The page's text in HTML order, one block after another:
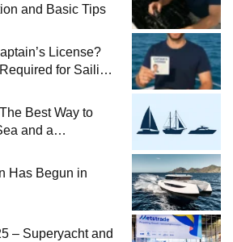
and Basic Tips
License?
for Sailing
Best Way to
and a
Has Begun in
– Superyacht and